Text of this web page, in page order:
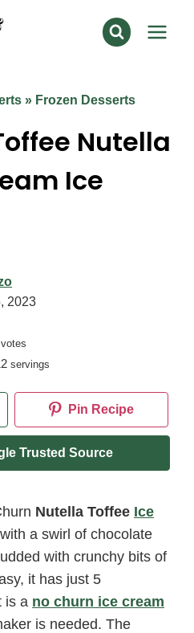
» Frozen Desserts
Nutella
Ice
2023
votes
servings
Pin Recipe
Trusted Source
Nutella Toffee Ice
a swirl of chocolate
with crunchy bits of
it has just 5
is a no churn ice cream
is needed. The